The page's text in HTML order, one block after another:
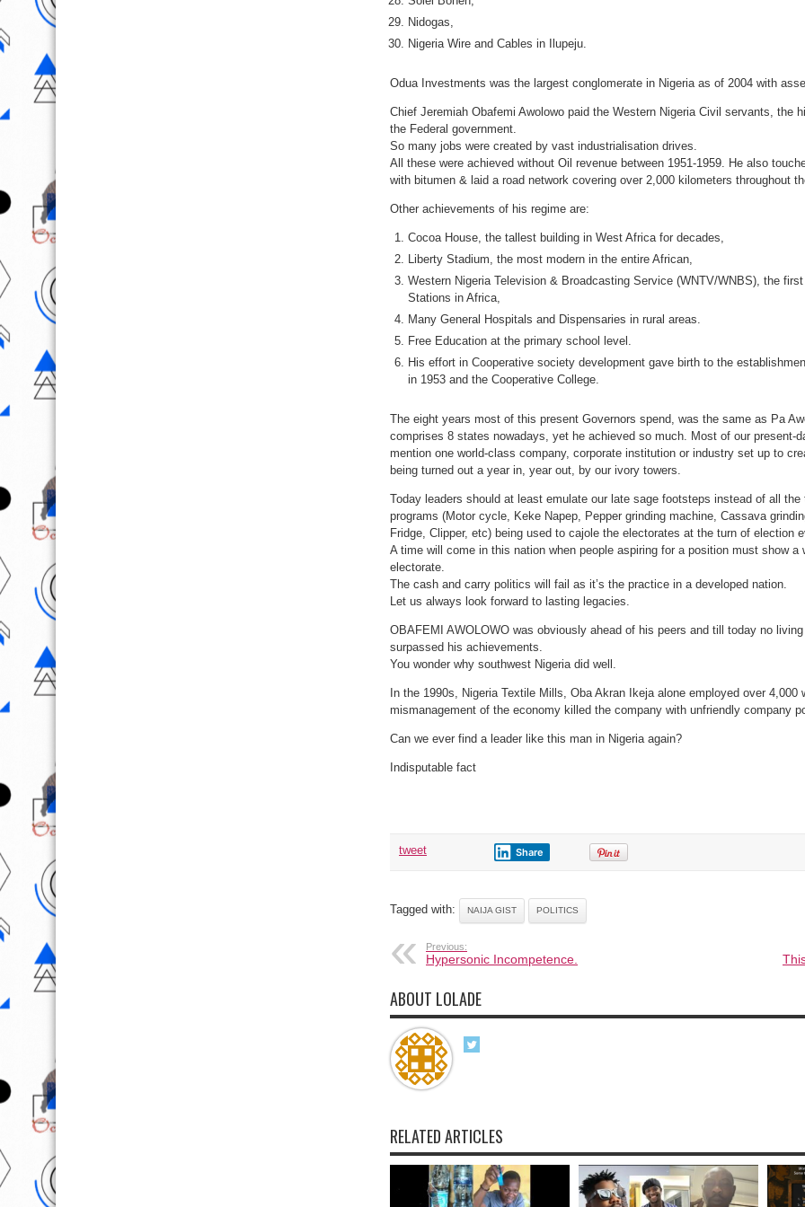
Nidogas,
Nigeria Wire and Cables in Ilupeju.
Odua Investments was the largest conglomerate in Nigeria as of 2004 with
Chief Jeremiah Obafemi Awolowo paid the Western Nigeria Civil servants, the
the Federal government.
So many jobs were created by vast industrialisation drives.
All these were achieved without Oil revenue between 1951-1959. He also
with bitumen & laid a road network covering over 2,000 kilometers throughout
Other achievements of his regime are:
Cocoa House, the tallest building in West Africa for decades,
Liberty Stadium, the most modern in the entire African,
Western Nigeria Television & Broadcasting Service (WNTV/WNBS), the
Stations in Africa,
Many General Hospitals and Dispensaries in rural areas.
Free Education at the primary school level.
His effort in Cooperative society development gave birth to the
in 1953 and the Cooperative College.
The eight years most of this present Governors spend, was the same as Pa
comprises 8 states nowadays, yet he achieved so much. Most of our present-
mention one world-class company, corporate institution or industry set up to
being turned out a year in, year out, by our ivory towers.
Today leaders should at least emulate our late sage footsteps instead of all the
programs (Motor cycle, Keke Napep, Pepper grinding machine, Cassava
Fridge, Clipper, etc) being used to cajole the electorates at the turn of election
A time will come in this nation when people aspiring for a position must show a
electorate.
The cash and carry politics will fail as it’s the practice in a developed nation.
Let us always look forward to lasting legacies.
OBAFEMI AWOLOWO was obviously ahead of his peers and till today no
surpassed his achievements.
You wonder why southwest Nigeria did well.
In the 1990s, Nigeria Textile Mills, Oba Akran Ikeja alone employed over 4,000
mismanagement of the economy killed the company with unfriendly company
Can we ever find a leader like this man in Nigeria again?
Indisputable fact
tweet Share
Tagged with: NAIJA GIST POLITICS
Previous:
Hypersonic Incompetence.
ABOUT LOLADE
RELATED ARTICLES